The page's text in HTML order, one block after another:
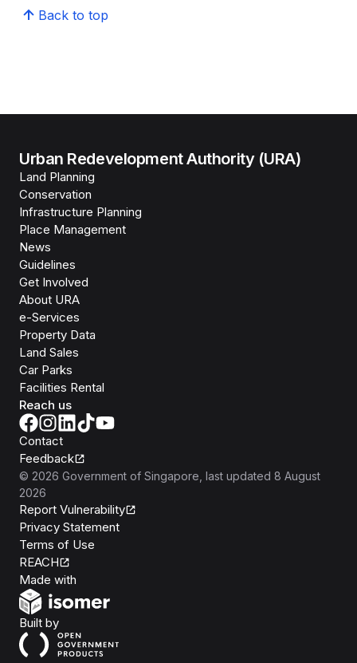
Back to top
Urban Redevelopment Authority (URA)
Land Planning
Conservation
Infrastructure Planning
Place Management
News
Guidelines
Get Involved
About URA
e-Services
Property Data
Land Sales
Car Parks
Facilities Rental
Reach us
Contact
Feedback
© 2026 Government of Singapore , last updated 8 August
2026
Report Vulnerability
Privacy Statement
Terms of Use
REACH
Made with
Built byOpen Government Products